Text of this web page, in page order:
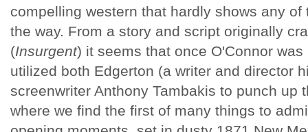
compelling western that hardly shows any
the way. From a story and script originally
(Insurgent) it seems that once O'Connor
utilized both Edgerton (a writer and director
screenwriter Anthony Tambakis to punch up
where we find the first of many things to